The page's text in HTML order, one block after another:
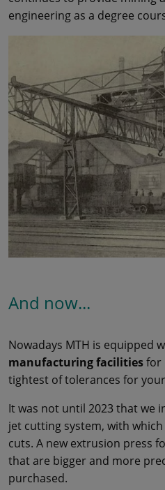
engineering as a degree
And now...
Nowadays MTH is equipped
manufacturing facilitiesfor
tightest of tolerances for
It was not until 2023 that we
jet cutting system, with
cuts. A new extrusion press
that are bigger and more
purchased.